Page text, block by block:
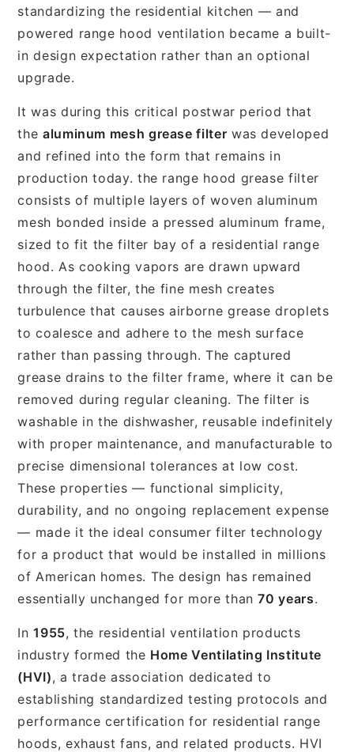
standardizing the residential kitchen — and
powered range hood ventilation became a built-
in design expectation rather than an optional
upgrade.
It was during this critical postwar period that
the aluminum mesh grease filter was developed
and refined into the form that remains in
production today. the range hood grease filter
consists of multiple layers of woven aluminum
mesh bonded inside a pressed aluminum frame,
sized to fit the filter bay of a residential range
hood. As cooking vapors are drawn upward
through the filter, the fine mesh creates
turbulence that causes airborne grease droplets
to coalesce and adhere to the mesh surface
rather than passing through. The captured
grease drains to the filter frame, where it can be
removed during regular cleaning. The filter is
washable in the dishwasher, reusable indefinitely
with proper maintenance, and manufacturable to
precise dimensional tolerances at low cost.
These properties — functional simplicity,
durability, and no ongoing replacement expense
— made it the ideal consumer filter technology
for a product that would be installed in millions
of American homes. The design has remained
essentially unchanged for more than70 years.
In1955, the residential ventilation products
industry formed the Home Ventilating Institute
(HVI), a trade association dedicated to
establishing standardized testing protocols and
performance certification for residential range
hoods, exhaust fans, and related products. HVI